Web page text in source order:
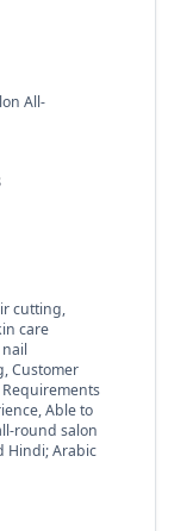
All-
cutting,
care
Customer
Able to
round salon
Hindi; Arabic